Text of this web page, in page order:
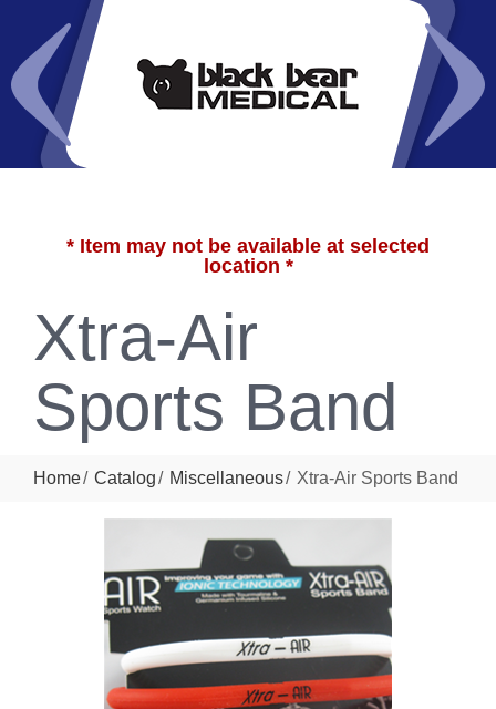
* Item may not be available at selected
location *
Xtra-Air
Sports Band
Home Catalog Miscellaneous Xtra-Air Sports Band